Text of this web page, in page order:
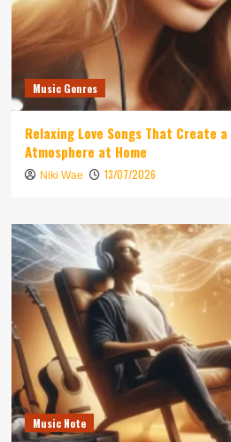
Music Genres
Relaxing Love Songs That Create
Atmosphere at Home
Niki Wae 13/07/2026
Music Note